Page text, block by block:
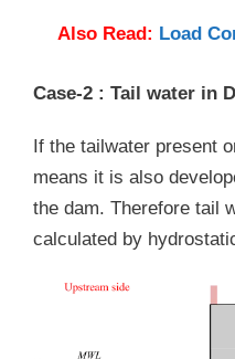
Also Read: Load
Case-2 : Tail water in
If the tailwater present
means it is also
the dam. Therefore tail
calculated by